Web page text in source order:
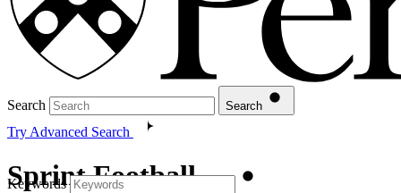
Search Search
Try Advanced Search
Sprint Football
Keywords